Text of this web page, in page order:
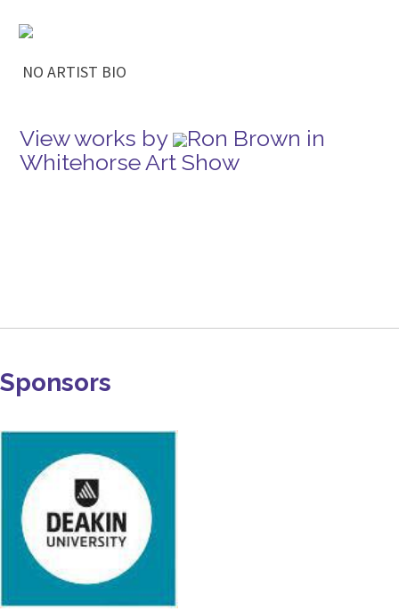
NO ARTIST BIO
View works by
Ron Brown in
Whitehorse Art Show
Sponsors